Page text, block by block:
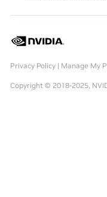
Privacy Policy| Manage My
Copyright © 2018-2025,